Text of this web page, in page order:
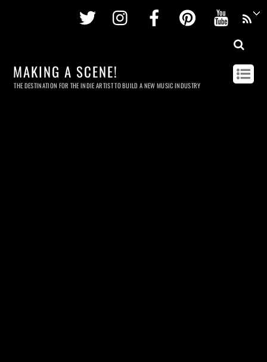
Twitter InstagramFacebookPinterest
MAKING A SCENE!
THE DESTINATION FOR THE INDIE ARTIST TO BUILD A NEW MUSIC INDUSTRY